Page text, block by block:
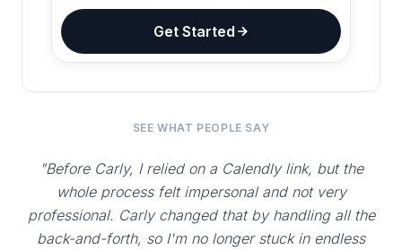
Get Started
SEE WHAT PEOPLE SAY
"Before Carly, I relied on a Calendly link, but the
whole process felt impersonal and not very
professional. Carly changed that by handling all the
back-and-forth, so I'm no longer stuck in endless